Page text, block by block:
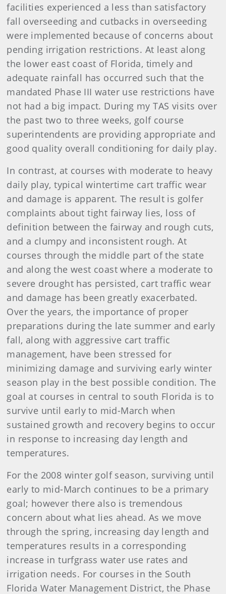
facilities experienced a less than satisfactory
fall overseeding and cutbacks in overseeding
were implemented because of concerns about
pending irrigation restrictions. At least along
the lower east coast of Florida, timely and
adequate rainfall has occurred such that the
mandated Phase III water use restrictions have
not had a big impact. During my TAS visits over
the past two to three weeks, golf course
superintendents are providing appropriate and
good quality overall conditioning for daily play.
In contrast, at courses with moderate to heavy
daily play, typical wintertime cart traffic wear
and damage is apparent. The result is golfer
complaints about tight fairway lies, loss of
definition between the fairway and rough cuts,
and a clumpy and inconsistent rough. At
courses through the middle part of the state
and along the west coast where a moderate to
severe drought has persisted, cart traffic wear
and damage has been greatly exacerbated.
Over the years, the importance of proper
preparations during the late summer and early
fall, along with aggressive cart traffic
management, have been stressed for
minimizing damage and surviving early winter
season play in the best possible condition. The
goal at courses in central to south Florida is to
survive until early to mid-March when
sustained growth and recovery begins to occur
in response to increasing day length and
temperatures.
For the 2008 winter golf season, surviving until
early to mid-March continues to be a primary
goal; however there also is tremendous
concern about what lies ahead. As we move
through the spring, increasing day length and
temperatures results in a corresponding
increase in turfgrass water use rates and
irrigation needs. For courses in the South
Florida Water Management District, the Phase